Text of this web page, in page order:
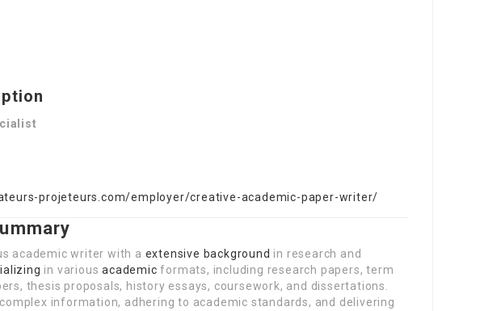
projeteurs.com/employer/creative-academic-paper-writer/
academic writer with a extensive background in research and
in variousacademic formats, including research papers, term
thesis proposals, history essays, coursework, and dissertations.
information, adhering to academic standards, and delivering